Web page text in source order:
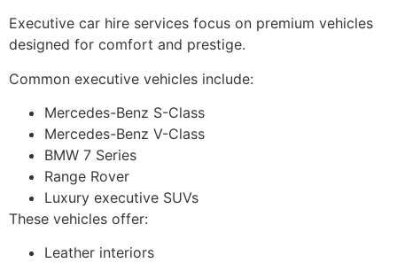
Executive car hire services focus on premium vehicles
designed for comfort and prestige.
Common executive vehicles include:
Mercedes-Benz S-Class
Mercedes-Benz V-Class
BMW 7 Series
Range Rover
Luxury executive SUVs
These vehicles offer:
Leather interiors